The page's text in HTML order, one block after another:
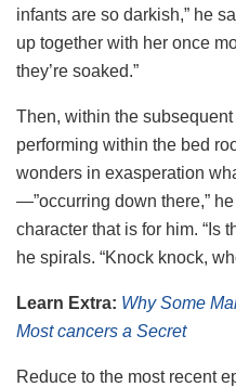
infants are so darkish,” he
up together with her once
they’re soaked.”
Then, within the
performing within the bed
wonders in exasperation
—”occurring down there,”
character that is for him. “Is
he spirals. “Knock knock,
Learn Extra: Why Some
Most cancers a Secret
Reduce to the most recent